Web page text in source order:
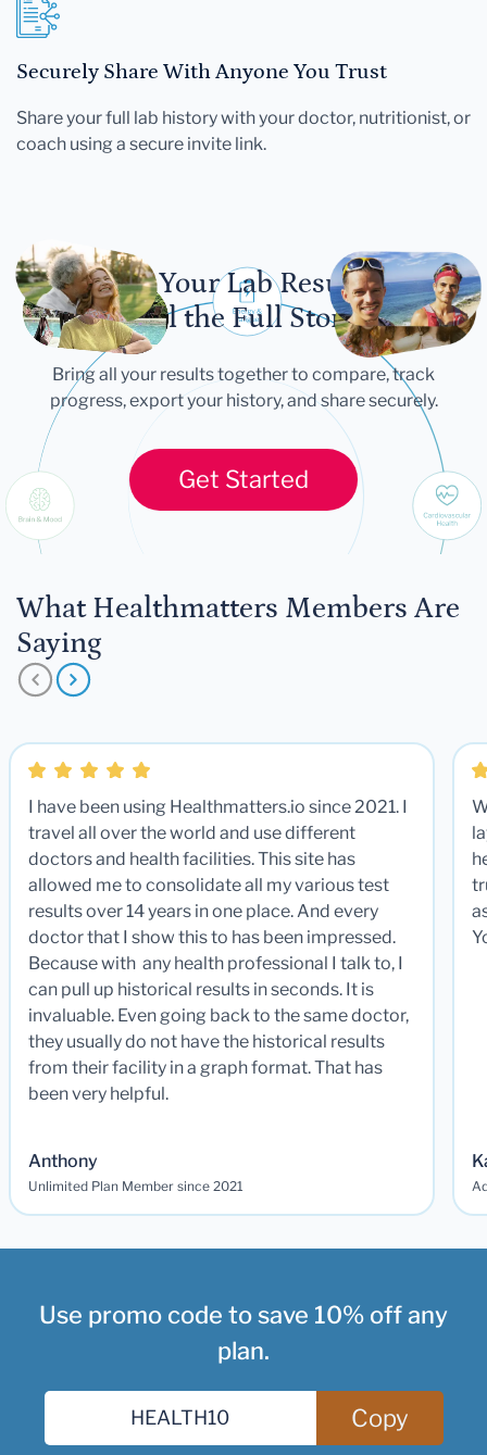
Securely Share With Anyone You Trust
Share your full lab history with your doctor, nutritionist, or
coach using a secure invite link.
Let Your Lab Results
Tell the Full Story
Bring all your results together to compare, track
progress, export your history, and share securely.
Get Started
What Healthmatters Members Are
Saying
I have been using Healthmatters.io since 2021. I
travel all over the world and use different
doctors and health facilities. This site has
allowed me to consolidate all my various test
results over 14 years in one place. And every
doctor that I show this to has been impressed.
Because with any health professional I talk to, I
can pull up historical results in seconds. It is
invaluable. Even going back to the same doctor,
they usually do not have the historical results
from their facility in a graph format. That has
been very helpful.
Anthony
Unlimited Plan Member since 2021
Use promo code to save 10% off any
plan.
Copy